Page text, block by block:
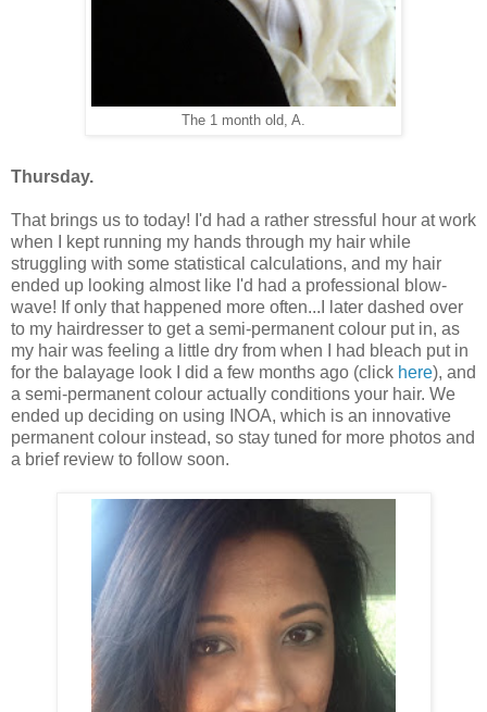
The 1 month old, A.
Thursday.
That brings us to today! I'd had a rather stressful hour at work
when I kept running my hands through my hair while
struggling with some statistical calculations, and my hair
ended up looking almost like I'd had a professional blow-
wave! If only that happened more often...I later dashed over
to my hairdresser to get a semi-permanent colour put in, as
my hair was feeling a little dry from when I had bleach put in
for the balayage look I did a few months ago (click here), and
a semi-permanent colour actually conditions your hair. We
ended up deciding on using INOA, which is an innovative
permanent colour instead, so stay tuned for more photos and
a brief review to follow soon.